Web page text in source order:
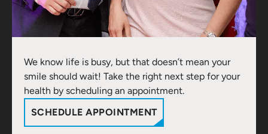
We know life is busy, but that doesn’t mean your
smile should wait! Take the right next step for your
health by scheduling an appointment.
SCHEDULE APPOINTMENT